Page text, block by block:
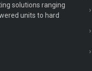
solutions ranging
units to hard